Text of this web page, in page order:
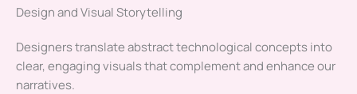
Design and Visual Storytelling
Designers translate abstract technological concepts into
clear, engaging visuals that complement and enhance our
narratives.